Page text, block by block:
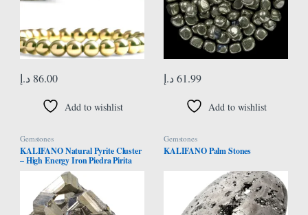
86.00 د.إ
Add to wishlist
61.99 د.إ
Add to wishlist
Gemstones
KALIFANO Natural Pyrite Cluster
– High Energy Iron Piedra Pirita
from Peru with Healing Properties
(Information Card) Fools Gold
Rock Reiki Crystal Used for
Increased Willpower and
Manifestation
Gemstones
KALIFANO Palm Stones